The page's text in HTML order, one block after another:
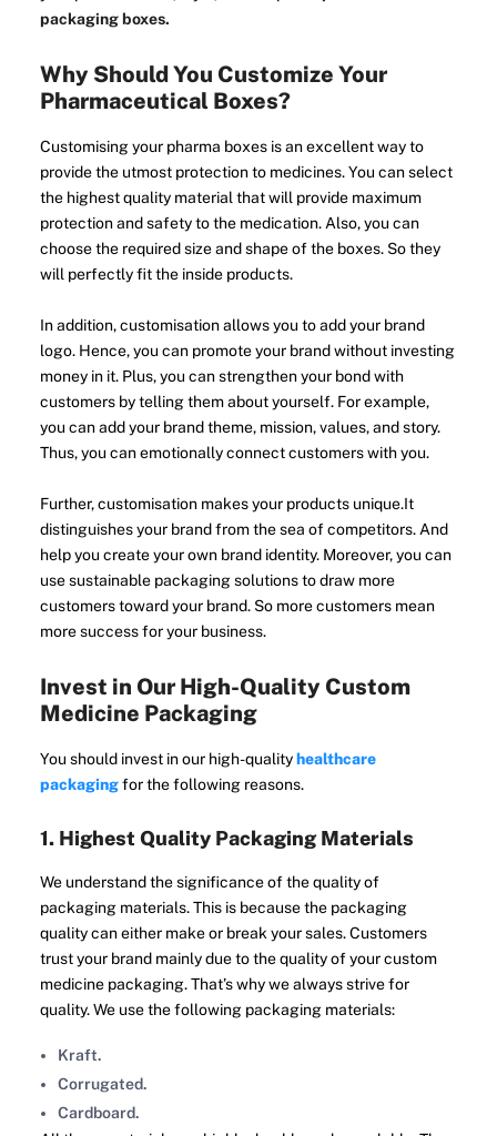
packaging boxes.
Why Should You Customize Your
Pharmaceutical Boxes?
Customising your pharma boxes is an excellent way to
provide the utmost protection to medicines. You can select
the highest quality material that will provide maximum
protection and safety to the medication. Also, you can
choose the required size and shape of the boxes. So they
will perfectly fit the inside products.
In addition, customisation allows you to add your brand
logo. Hence, you can promote your brand without investing
money in it. Plus, you can strengthen your bond with
customers by telling them about yourself. For example,
you can add your brand theme, mission, values, and story.
Thus, you can emotionally connect customers with you.
Further, customisation makes your products unique.It
distinguishes your brand from the sea of competitors. And
help you create your own brand identity. Moreover, you can
use sustainable packaging solutions to draw more
customers toward your brand. So more customers mean
more success for your business.
Invest in Our High-Quality Custom
Medicine Packaging
You should invest in our high-qualityhealthcare
packagingfor the following reasons.
1. Highest Quality Packaging Materials
We understand the significance of the quality of
packaging materials. This is because the packaging
quality can either make or break your sales. Customers
trust your brand mainly due to the quality of your custom
medicine packaging. That’s why we always strive for
quality. We use the following packaging materials:
Kraft.
Corrugated.
Cardboard.